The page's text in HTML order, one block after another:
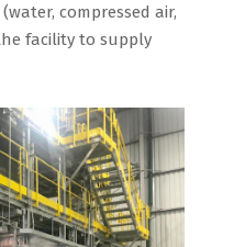
compressed air,
facility to supply